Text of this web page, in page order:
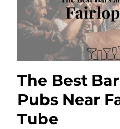
The Best
Pubs Near
Tube